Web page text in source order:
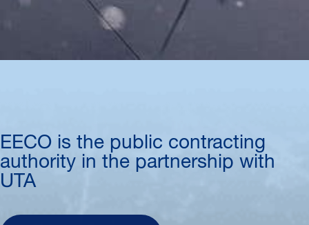
EECO is the public contracting
authority in the partnership with
UTA